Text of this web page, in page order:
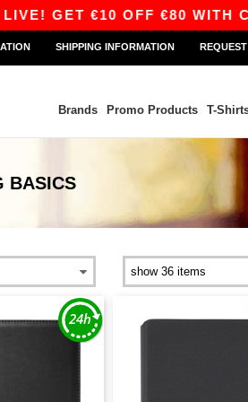
GET €10 OFF €80 WITH
SHIPPING INFORMATION
Brands Promo Products T-
BASICS